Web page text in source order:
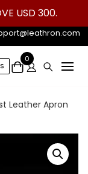
USD 300.
0
Leather Apron